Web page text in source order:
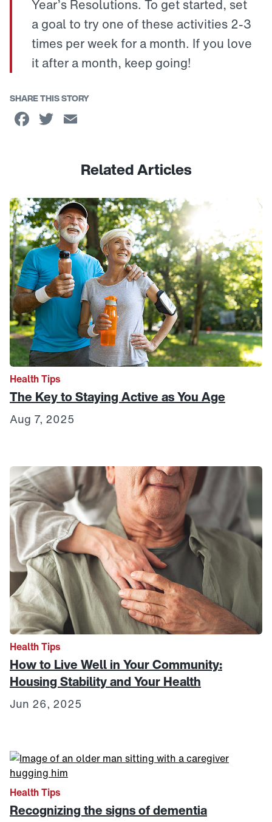
Year’s Resolutions. To get started, set
a goal to try one of these activities 2-3
times per week for a month. If you love
it after a month, keep going!
SHARE THIS STORY
Facebook
Twitter
Related Articles
Link to View: The Key to Staying Active as You Age
Health Tips
The Key to Staying Active as You Age
Aug 7, 2025
Link to View: How to Live Well in Your Community:
Health Tips
How to Live Well in Your Community:
Housing Stability and Your Health
Jun 26, 2025
Link to View: Recognizing the signs of dementia
Health Tips
Recognizing the signs of dementia